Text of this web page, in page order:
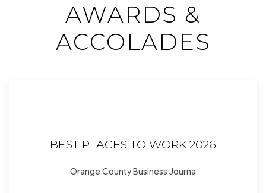
AWARDS &
ACCOLADES
BEST PLACES TO WORK 2026
Orange County Business Journa